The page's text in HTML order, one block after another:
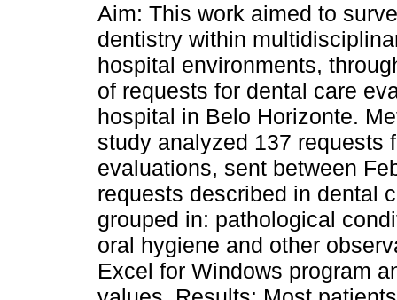
Aim: This work aimed to
dentistry within
hospital environments,
of requests for dental care
hospital in Belo Horizonte.
study analyzed 137 requests
evaluations, sent between
requests described in dental
grouped in: pathological
oral hygiene and other
Excel for Windows program